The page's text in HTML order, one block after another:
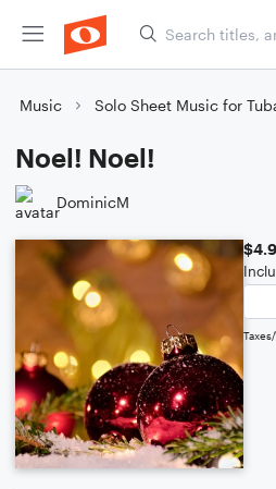
Music Solo Sheet Music for
Noel! Noel!
DominicM